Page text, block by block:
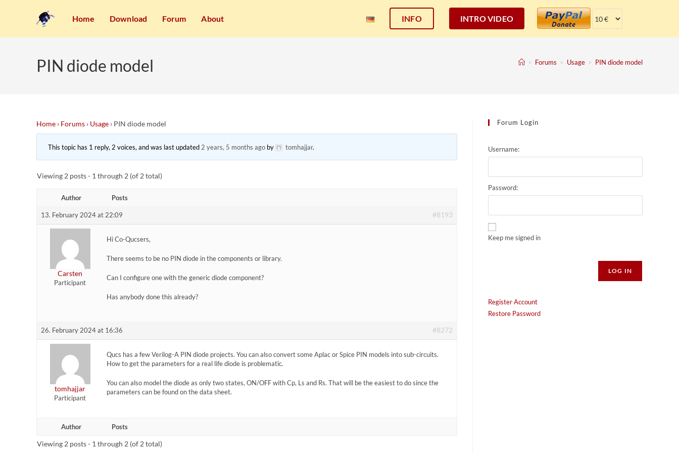
Home Download Forum INTRO VIDEO
About INFO
PIN diode model > Forums > Usage > PIN diode model
Home › Forums › Usage › PIN diode model
This topic has 1 reply, 2 voices, and was last updated 2 years, 5 months ago by tomhajjar.
Viewing 2 posts - 1 through 2 (of 2 total)
Author Posts
13. February 2024 at 22:09 #8193
Carsten
Participant
Hi Co-Qucsers,
There seems to be no PIN diode in the components or library.
Can I configure one with the generic diode component?
Has anybody done this already?
26. February 2024 at 16:36 #8272
tomhajjar
Participant
Qucs has a few Verilog-A PIN diode projects. You can also convert some Aplac or Spice PIN models into sub-circuits.
How to get the parameters for a real life diode is problematic.
You can also model the diode as only two states, ON/OFF with Cp, Ls and Rs. That will be the easiest to do since the
parameters can be found on the data sheet.
Author Posts
Viewing 2 posts - 1 through 2 (of 2 total)
Forum Login
Username:
Password:
Keep me signed in
LOG IN
Register Account
Restore Password